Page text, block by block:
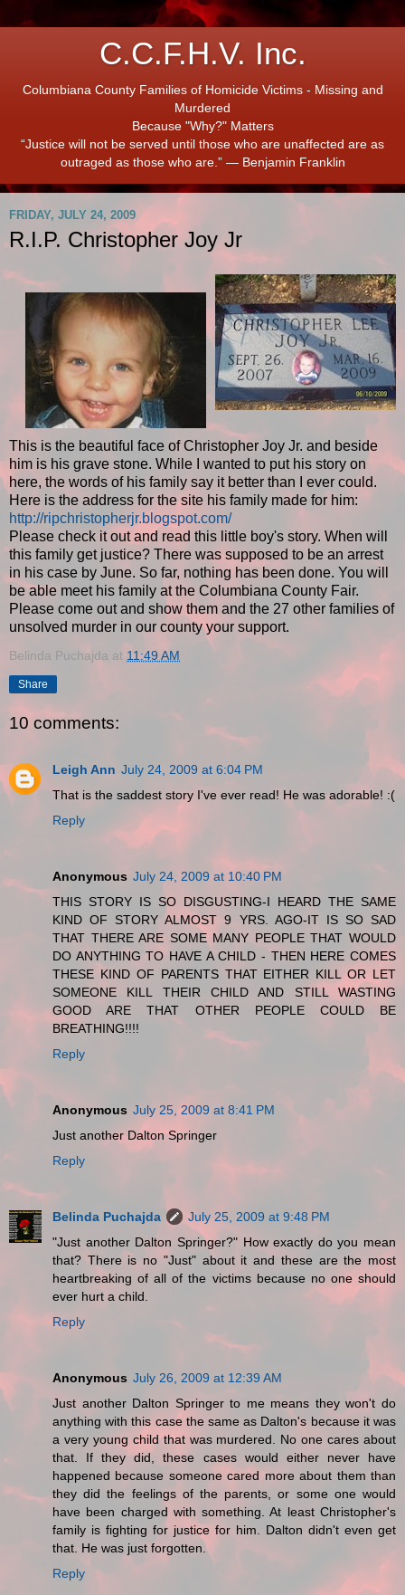
C.C.F.H.V. Inc.
Columbiana County Families of Homicide Victims - Missing and
Murdered
Because "Why?" Matters
“Justice will not be served until those who are unaffected are as
outraged as those who are.” ― Benjamin Franklin
FRIDAY, JULY 24, 2009
R.I.P. Christopher Joy Jr
This is the beautiful face of Christopher Joy Jr. and beside
him is his grave stone. While I wanted to put his story on
here, the words of his family say it better than I ever could.
Here is the address for the site his family made for him:
http://ripchristopherjr.blogspot.com/
Please check it out and read this little boy's story. When will
this family get justice? There was supposed to be an arrest
in his case by June. So far, nothing has been done. You will
be able meet his family at the Columbiana County Fair.
Please come out and show them and the 27 other families of
unsolved murder in our county your support.
Belinda Puchajda at 11:49 AM
Share
10 comments:
Leigh Ann July 24, 2009 at 6:04 PM
That is the saddest story I've ever read! He was adorable! :(
Reply
Anonymous July 24, 2009 at 10:40 PM
THIS STORY IS SO DISGUSTING-I HEARD THE SAME
KIND OF STORY ALMOST 9 YRS. AGO-IT IS SO SAD
THAT THERE ARE SOME MANY PEOPLE THAT WOULD
DO ANYTHING TO HAVE A CHILD - THEN HERE COMES
THESE KIND OF PARENTS THAT EITHER KILL OR LET
SOMEONE KILL THEIR CHILD AND STILL WASTING
GOOD ARE THAT OTHER PEOPLE COULD BE
BREATHING!!!!
Reply
Anonymous July 25, 2009 at 8:41 PM
Just another Dalton Springer
Reply
Belinda Puchajda
July 25, 2009 at 9:48 PM
"Just another Dalton Springer?" How exactly do you mean
that? There is no "Just" about it and these are the most
heartbreaking of all of the victims because no one should
ever hurt a child.
Reply
Anonymous July 26, 2009 at 12:39 AM
Just another Dalton Springer to me means they won't do
anything with this case the same as Dalton's because it was
a very young child that was murdered. No one cares about
that. If they did, these cases would either never have
happened because someone cared more about them than
they did the feelings of the parents, or some one would
have been charged with something. At least Christopher's
family is fighting for justice for him. Dalton didn't even get
that. He was just forgotten.
Reply